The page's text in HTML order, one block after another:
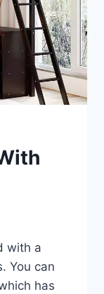
with a
You can
has